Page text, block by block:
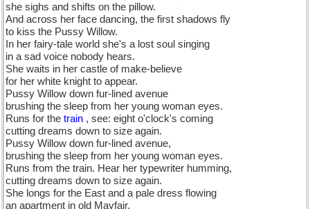
she sighs and shifts on the pillow.
And across her face dancing, the first shadows fly
to kiss the Pussy Willow.
In her fairy-tale world she's a lost soul singing
in a sad voice nobody hears.
She waits in her castle of make-believe
for her white knight to appear.
Pussy Willow down fur-lined avenue
brushing the sleep from her young woman eyes.
Runs for the train , see: eight o'clock's coming
cutting dreams down to size again.
Pussy Willow down fur-lined avenue,
brushing the sleep from her young woman eyes.
Runs from the train. Hear her typewriter humming,
cutting dreams down to size again.
She longs for the East and a pale dress flowing
an apartment in old Mayfair.